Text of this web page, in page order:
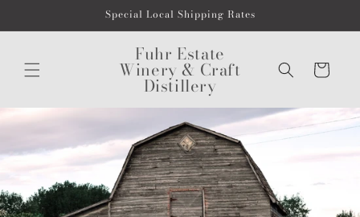
Special Local Shipping Rates
Fuhr Estate
Winery & Craft
Distillery
Cart